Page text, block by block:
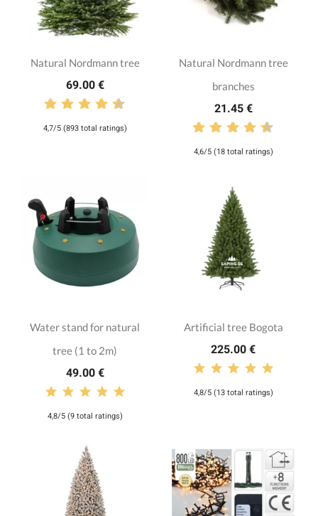
Natural Nordmann tree
69.00 €
4,7/5 (893 total ratings)
Natural Nordmann tree
branches
21.45 €
4,6/5 (18 total ratings)
Water stand for natural
tree (1 to 2m)
49.00 €
4,8/5 (9 total ratings)
Artificial tree Bogota
225.00 €
4,8/5 (13 total ratings)